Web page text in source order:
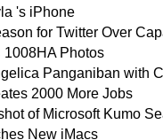
's iPhone
for Twitter Over
Photos
Panganiban with
2000 More Jobs
of Microsoft Kumo
New iMacs